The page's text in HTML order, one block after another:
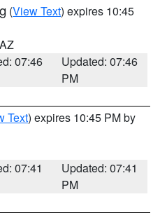
(View Text) expires 10:45
07:46
Updated: 07:46
PM
Text) expires 10:45 PM by
07:41
Updated: 07:41
PM